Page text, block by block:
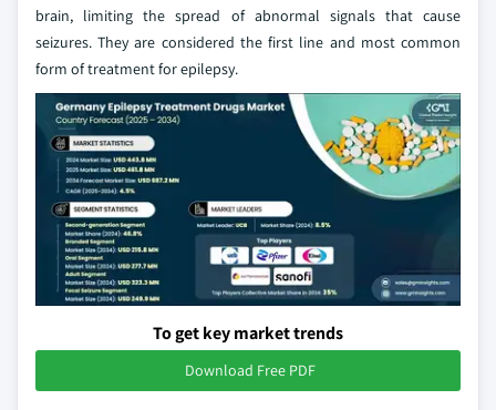
brain, limiting the spread of abnormal signals that cause
seizures. They are considered the first line and most common
form of treatment for epilepsy.
To get key market trends
Download Free PDF